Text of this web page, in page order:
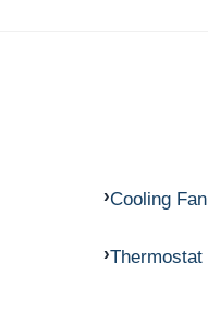
Cooling Fan
Thermostat